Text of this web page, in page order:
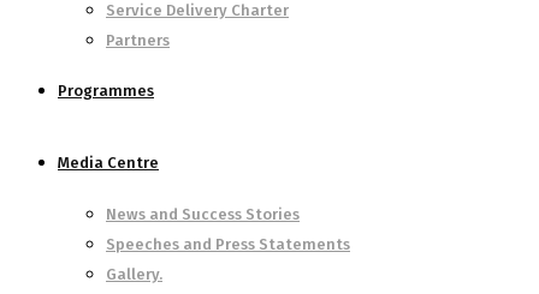
Service Delivery Charter
Partners
Programmes
Media Centre
News and Success Stories
Speeches and Press Statements
Gallery.